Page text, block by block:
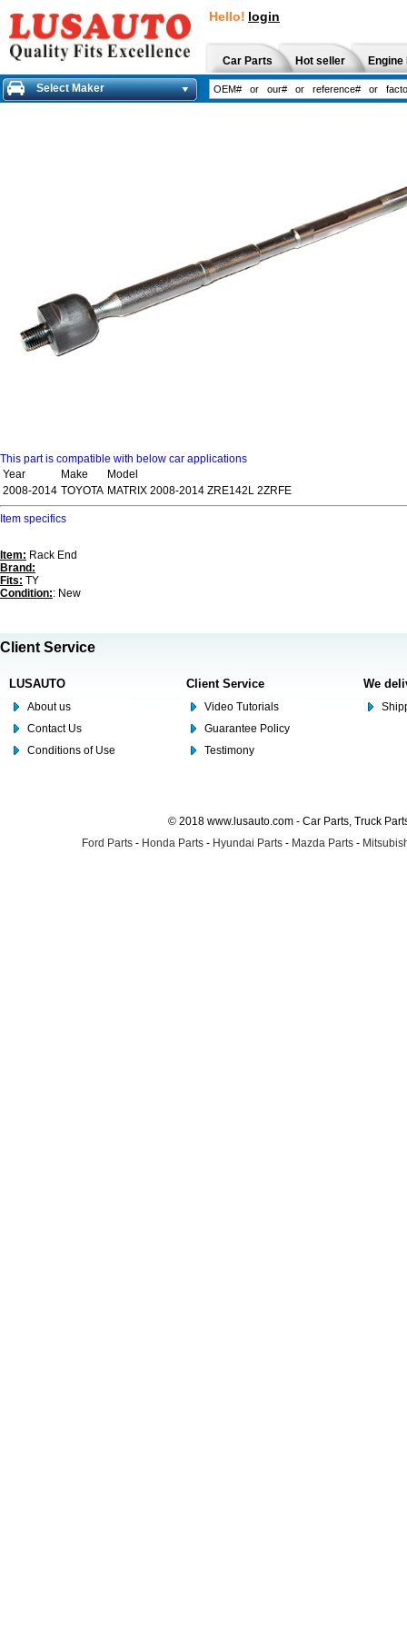
Hello! login
Car Parts Hot seller
Select Maker
This part is compatible with below car applications
Year
Make
Model
2008-2014 TOYOTA MATRIX 2008-2014 ZRE142L 2ZRFE
Item specifics
Item: Rack End
Brand:
Fits: TY
Condition:: New
Client Service
LUSAUTO
About us
Contact Us
Conditions of Use
Client Service
Video Tutorials
Guarantee Policy
Testimony
We
© 2018 www.lusauto.com - Car Parts, Truck
Ford Parts - Honda Parts - Hyundai Parts - Mazda Parts -